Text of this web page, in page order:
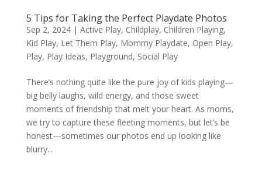
5 Tips for Taking the Perfect Playdate Photos
Sep 2, 2024| Active Play, Childplay, Children Playing,
Kid Play, Let Them Play, Mommy Playdate, Open Play,
Play, Play Ideas, Playground, Social Play
There’s nothing quite like the pure joy of kids playing—
big belly laughs, wild energy, and those sweet
moments of friendship that melt your heart. As moms,
we try to capture these fleeting moments, but let’s be
honest—sometimes our photos end up looking like
blurry...